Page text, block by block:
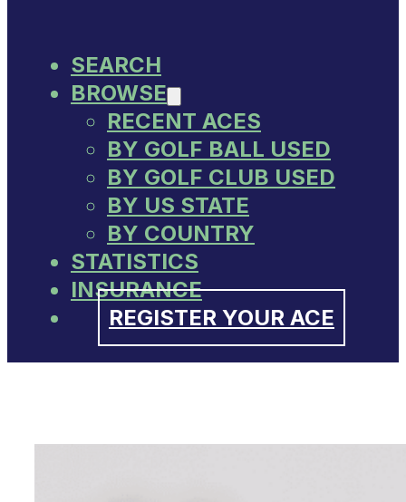
SEARCH
BROWSE
RECENT ACES
BY GOLF BALL USED
BY GOLF CLUB USED
BY US STATE
BY COUNTRY
STATISTICS
INSURANCE
REGISTER YOUR ACE